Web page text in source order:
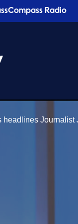
Compass Radio